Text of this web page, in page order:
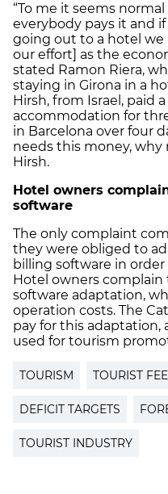
“To me it seems
everybody pays it and
going out to a hotel
our effort] as the
stated Ramon Riera,
staying in Girona in a
Hirsh, from Israel, paid
accommodation for
in Barcelona over four
needs this money,
Hirsh.
Hotel owners
software
The only complaint
they were obliged to
billing software in
Hotel owners
software adaptation,
operation costs. The
pay for this
used for tourism
TOURISM TOURIST FEE
DEFICIT TARGETS
TOURIST INDUSTRY